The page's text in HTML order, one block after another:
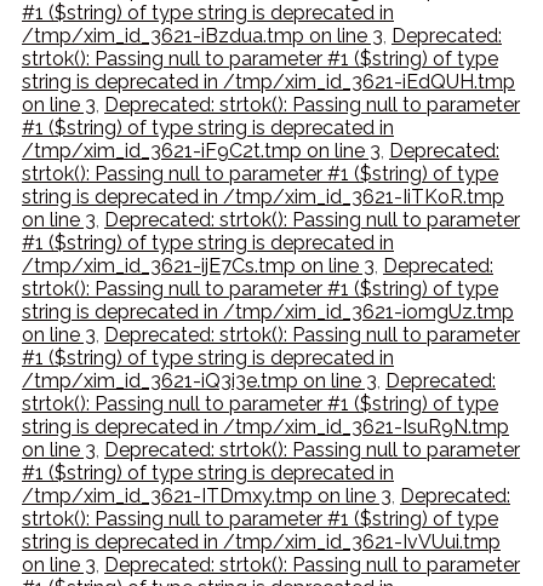
#1 ($string) of type string is deprecated in
/tmp/xim_id_3621-iBzdua.tmp on line 3, Deprecated:
strtok(): Passing null to parameter #1 ($string) of type
string is deprecated in /tmp/xim_id_3621-iEdQUH.tmp
on line 3, Deprecated: strtok(): Passing null to parameter
#1 ($string) of type string is deprecated in
/tmp/xim_id_3621-iF9C2t.tmp on line 3, Deprecated:
strtok(): Passing null to parameter #1 ($string) of type
string is deprecated in /tmp/xim_id_3621-IiTKoR.tmp
on line 3, Deprecated: strtok(): Passing null to parameter
#1 ($string) of type string is deprecated in
/tmp/xim_id_3621-ijE7Cs.tmp on line 3, Deprecated:
strtok(): Passing null to parameter #1 ($string) of type
string is deprecated in /tmp/xim_id_3621-iomgUz.tmp
on line 3, Deprecated: strtok(): Passing null to parameter
#1 ($string) of type string is deprecated in
/tmp/xim_id_3621-iQ3i3e.tmp on line 3, Deprecated:
strtok(): Passing null to parameter #1 ($string) of type
string is deprecated in /tmp/xim_id_3621-IsuR9N.tmp
on line 3, Deprecated: strtok(): Passing null to parameter
#1 ($string) of type string is deprecated in
/tmp/xim_id_3621-ITDmxy.tmp on line 3, Deprecated:
strtok(): Passing null to parameter #1 ($string) of type
string is deprecated in /tmp/xim_id_3621-IvVUui.tmp
on line 3, Deprecated: strtok(): Passing null to parameter